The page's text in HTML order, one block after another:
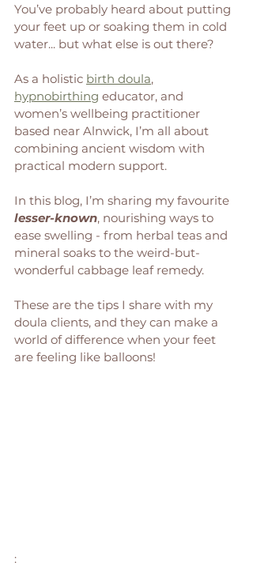
You’ve probably heard about putting
your feet up or soaking them in cold
water... but what else is out there?
As a holistic birth doula,
hypnobirthing educator, and
women’s wellbeing practitioner
based near Alnwick, I’m all about
combining ancient wisdom with
practical modern support.
In this blog, I’m sharing my favourite
lesser-known, nourishing ways to
ease swelling - from herbal teas and
mineral soaks to the weird-but-
wonderful cabbage leaf remedy.
These are the tips I share with my
doula clients, and they can make a
world of difference when your feet
are feeling like balloons!
: